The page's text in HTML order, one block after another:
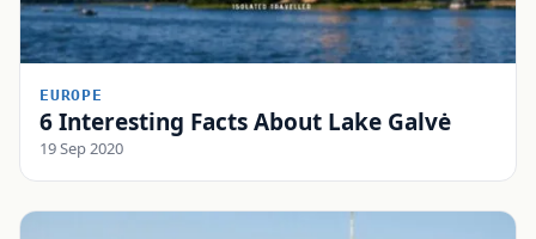
EUROPE
6 Interesting Facts About Lake Galvė
19 Sep 2020